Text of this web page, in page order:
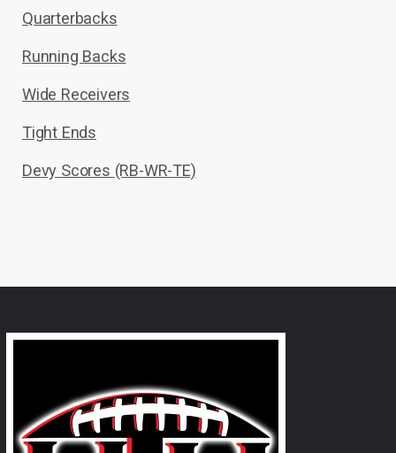
Quarterbacks
Running Backs
Wide Receivers
Tight Ends
Devy Scores (RB-WR-TE)